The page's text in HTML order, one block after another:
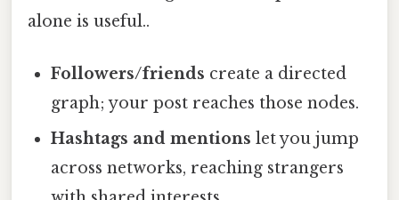
alone is useful..
Followers/friends create a directed
graph; your post reaches those nodes.
Hashtags and mentions let you jump
across networks, reaching strangers